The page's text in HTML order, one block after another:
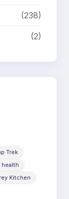
(238)
(2)
Trek
health
Kitchen